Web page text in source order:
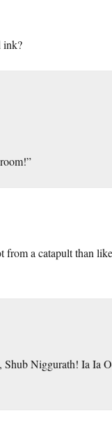
ink?
from a catapult than
Niggurath! Ia Ia